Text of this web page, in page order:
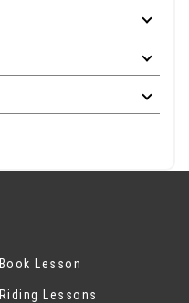
Book Lesson
Riding Lessons